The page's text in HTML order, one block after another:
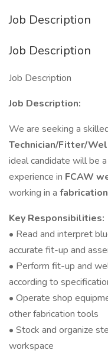
Job Description
Job Description
Job Description
Job Description:
We are seeking a
Technician/Fitter/
ideal candidate will be a
experience in FCAW
working in a
Key Responsibilities:
• Read and interpret
accurate fit-up and
• Perform fit-up and
according to
• Operate shop
other fabrication tools
• Stock and organize
workspace